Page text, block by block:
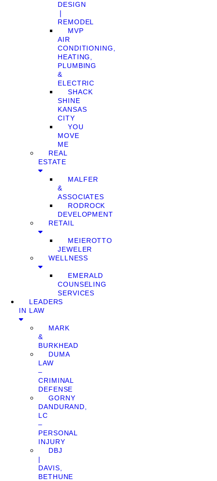
DESIGN
❘
REMODEL
MVP
AIR
CONDITIONING,
HEATING,
PLUMBING
&
ELECTRIC
SHACK
SHINE
KANSAS
CITY
YOU
MOVE
ME
REAL
ESTATE
MALFER
&
ASSOCIATES
RODROCK
DEVELOPMENT
RETAIL
MEIEROTTO
JEWELER
WELLNESS
EMERALD
COUNSELING
SERVICES
LEADERS
IN LAW
MARK
&
BURKHEAD
DUMA
LAW
–
CRIMINAL
DEFENSE
GORNY
DANDURAND,
LC
–
PERSONAL
INJURY
DBJ
|
DAVIS,
BETHUNE